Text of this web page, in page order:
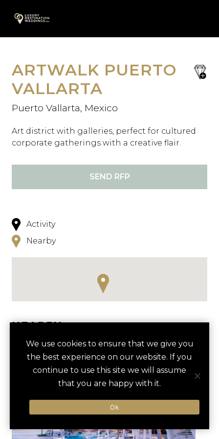
A
content
save
ARTWALK PUERTO
VALLARTA
Puerto Vallarta, Mexico
Art district with galleries, perfect for cultured
corporate gatherings with a creative flair.
SEND RFP
Activity
Nearby
NEARBY
HOTELS ACTIVITIES VENUES
WHALE WATCHING TOUR
MALECON BOARDWALK
We use cookies to ensure that we give you
the best experience on our website. If you
continue to use this site we will assume
that you are happy with it.
Ok